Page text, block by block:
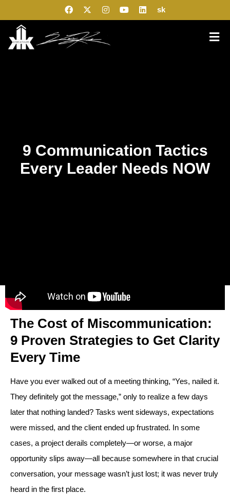
sk
9 Communication Tactics
Every Leader Needs NOW
The Cost of Miscommunication:
9 Proven Strategies to Get Clarity
Every Time
Have you ever walked out of a meeting thinking, “Yes, nailed it.
They definitely got the message,” only to realize a few days
later that nothing landed? Tasks went sideways, expectations
were missed, and the client ended up frustrated. In some
cases, a project derails completely—or worse, a major
opportunity slips away—all because somewhere in that crucial
conversation, your message wasn’t just lost; it was never truly
heard in the first place.